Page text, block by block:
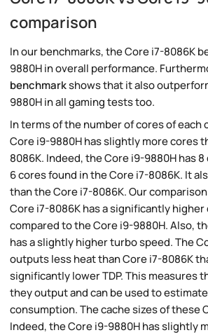
comparison
In our benchmarks, the Core i7-8086K
9880H in overall performance.
benchmarkshows that it also
9880H in all gaming tests too.
In terms of the number of cores of each
Core i9-9880H has slightly more cores
8086K. Indeed, the Core i9-9880H has
6 cores found in the Core i7-8086K. It
than the Core i7-8086K. Our
Core i7-8086K has a significantly higher
compared to the Core i9-9880H. Also,
has a slightly higher turbo speed. The
outputs less heat than Core i7-8086K
significantly lower TDP. This measures
they output and can be used to
consumption. The cache sizes of these
Indeed, the Core i9-9880H has slightly